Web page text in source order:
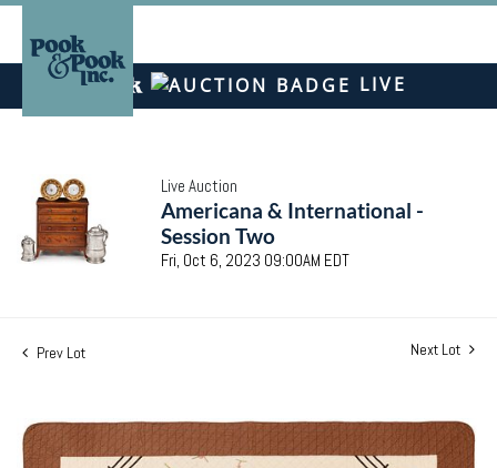
LIVE
Live Auction
Americana & International -
Session Two
Fri, Oct 6, 2023 09:00AM EDT
Prev Lot Next Lot